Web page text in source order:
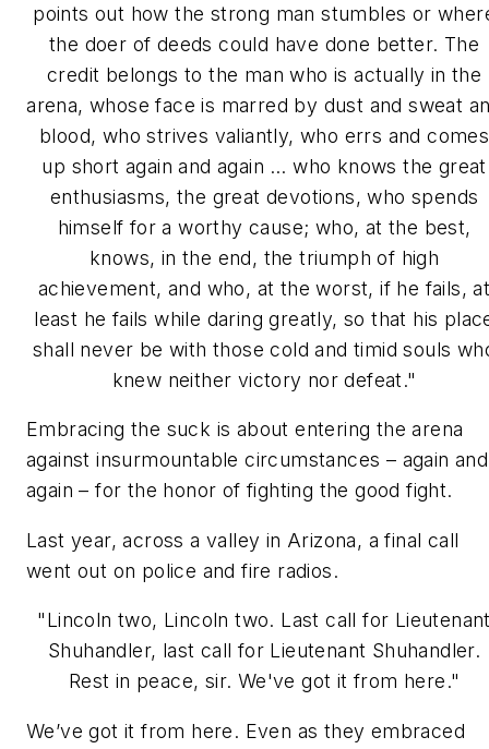
points out how the strong man stumbles or
the doer of deeds could have done better. The
credit belongs to the man who is actually in the
arena, whose face is marred by dust and sweat
blood, who strives valiantly, who errs and comes
up short again and again … who knows the great
enthusiasms, the great devotions, who spends
himself for a worthy cause; who, at the best,
knows, in the end, the triumph of high
achievement, and who, at the worst, if he fails,
least he fails while daring greatly, so that his
shall never be with those cold and timid souls
knew neither victory nor defeat."
Embracing the suck is about entering the arena
against insurmountable circumstances – again and
again – for the honor of fighting the good fight.
Last year, across a valley in Arizona, a final call
went out on police and fire radios.
"Lincoln two, Lincoln two. Last call for
Shuhandler, last call for Lieutenant Shuhandler.
Rest in peace, sir. We've got it from here."
We’ve got it from here. Even as they embraced